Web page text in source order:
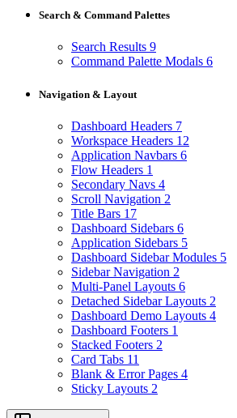
Search & Command Palettes
Search Results 9
Command Palette Modals 6
Navigation & Layout
Dashboard Headers 7
Workspace Headers 12
Application Navbars 6
Flow Headers 1
Secondary Navs 4
Scroll Navigation 2
Title Bars 17
Dashboard Sidebars 6
Application Sidebars 5
Dashboard Sidebar Modules 5
Sidebar Navigation 2
Multi-Panel Layouts 6
Detached Sidebar Layouts 2
Dashboard Demo Layouts 4
Dashboard Footers 1
Stacked Footers 2
Card Tabs 11
Blank & Error Pages 4
Sticky Layouts 2